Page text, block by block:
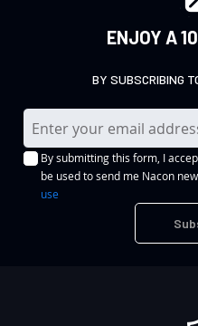
ENJOY A
BY SUBSCRIBING
S
i
g
By submitting this form, I
be used to send me Nacon
use